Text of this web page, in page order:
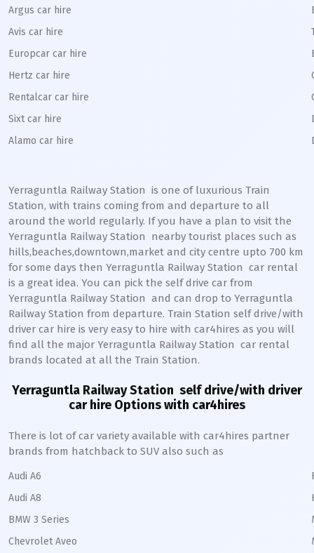
Argus car hire
Avis car hire
Europcar car hire
Hertz car hire
Rentalcar car hire
Sixt car hire
Alamo car hire
Yerraguntla Railway Station is one of luxurious Train
Station, with trains coming from and departure to all
around the world regularly. If you have a plan to visit the
Yerraguntla Railway Station
nearby tourist places such as
hills,beaches,downtown,market and city centre upto 700 km
for some days then Yerraguntla Railway Station car rental
is a great idea. You can pick the self drive car from
Yerraguntla Railway Station and can drop to Yerraguntla
Railway Station from departure. Train Station self drive/with
driver car hire is very easy to hire with car4hires as you will
find all the major Yerraguntla Railway Station car rental
brands located at all the Train Station.
Yerraguntla Railway Station self drive/with driver
car hire Options with car4hires
There is lot of car variety available with car4hires partner
brands from hatchback to SUV also such as
Audi A6
Audi A8
BMW 3 Series
Chevrolet Aveo